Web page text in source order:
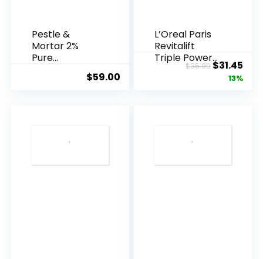
Pestle &
Mortar 2%
Pure
Acid Serum ...
$59.00
L’Oreal Paris
Revitalift
Triple Power
Anti-A...
$35.99Original
price
$31.45
13%